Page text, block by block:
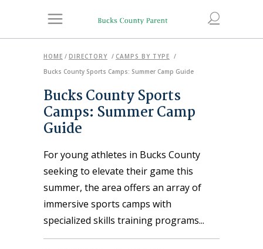
HOME / DIRECTORY / CAMPS BY TYPE /
Bucks County Sports Camps: Summer Camp Guide
Bucks County Sports
Camps: Summer Camp
Guide
For young athletes in Bucks County
seeking to elevate their game this
summer, the area offers an array of
immersive sports camps with
specialized skills training programs